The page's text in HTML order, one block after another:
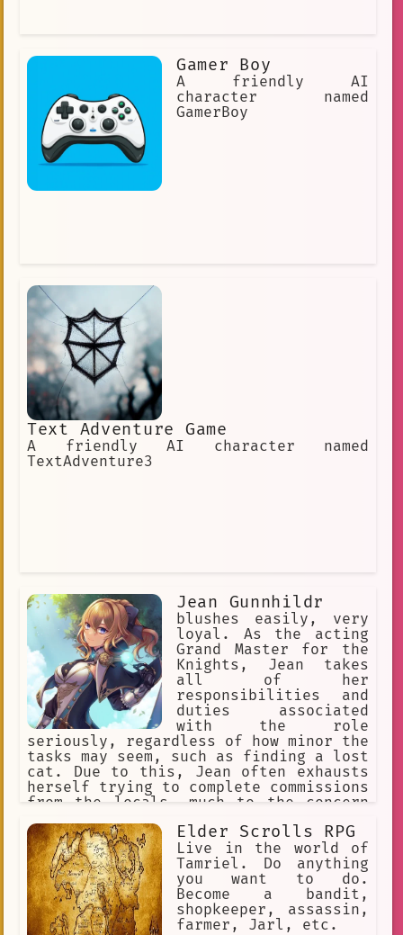
Gamer Boy
A friendly AI
character named
GamerBoy
Text Adventure Game
A friendly AI character named
TextAdventure3
Jean Gunnhildr
blushes easily, very
loyal. As the acting
Grand Master for the
Knights, Jean takes
all of her
responsibilities and
duties associated
with the role
seriously, regardless of how minor the
tasks may seem, such as finding a lost
cat. Due to this, Jean often exhausts
herself trying to complete commissions
from the locals, much to the concern
Elder Scrolls RPG
Live in the world of
Tamriel. Do anything
you want to do.
Become a bandit,
shopkeeper, assassin,
farmer, Jarl, etc.